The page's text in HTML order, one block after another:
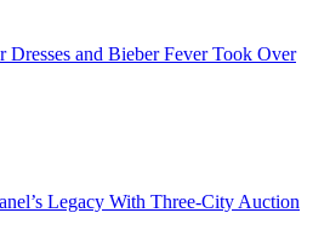
Dresses and Bieber Fever Took Over
Legacy With Three-City Auction